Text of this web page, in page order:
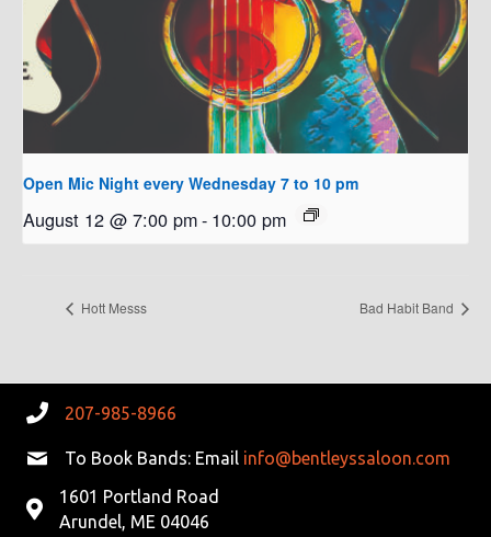
Open Mic Night every Wednesday 7 to 10 pm
August 12 @ 7:00 pm- 10:00 pm
Hott Messs Bad Habit Band
207-985-8966
To Book Bands: Email info@bentleyssaloon.com
1601 Portland Road
Arundel, ME 04046